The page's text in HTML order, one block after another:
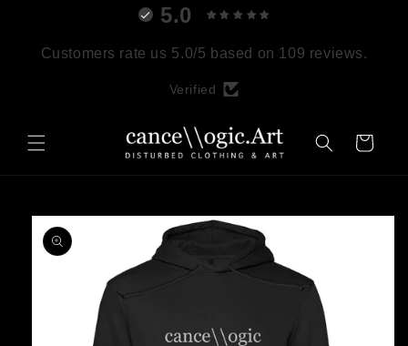
5.0
Customers rate us 5.0/5 based on 109 reviews.
Verified
Cart
Skip to
product
information